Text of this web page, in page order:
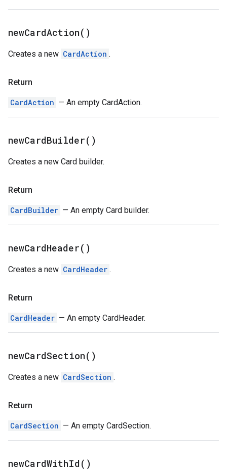
newCardAction( )
Creates a new CardAction .
Return
CardAction — An empty CardAction.
newCardBuilder( )
Creates a new Card builder.
Return
CardBuilder — An empty Card builder.
newCardHeader( )
Creates a new CardHeader .
Return
CardHeader — An empty CardHeader.
newCardSection( )
Creates a new CardSection .
Return
CardSection — An empty CardSection.
newCardWithId( )